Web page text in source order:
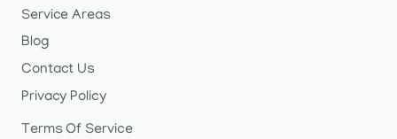
Service Areas
Blog
Contact Us
Privacy Policy
Terms Of Service